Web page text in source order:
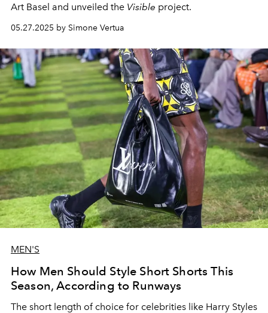
Art Basel and unveiled the Visible project.
05.27.2025 by Simone Vertua
MEN'S
How Men Should Style Short Shorts This
Season, According to Runways
The short length of choice for celebrities like Harry Styles